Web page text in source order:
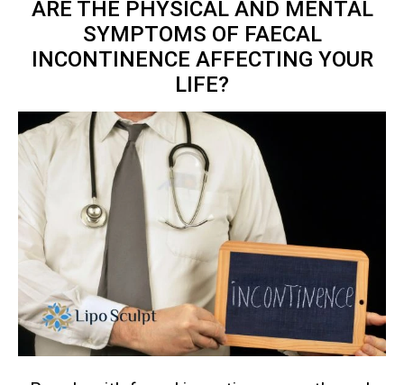
ARE THE PHYSICAL AND MENTAL
SYMPTOMS OF FAECAL
INCONTINENCE AFFECTING YOUR
LIFE?